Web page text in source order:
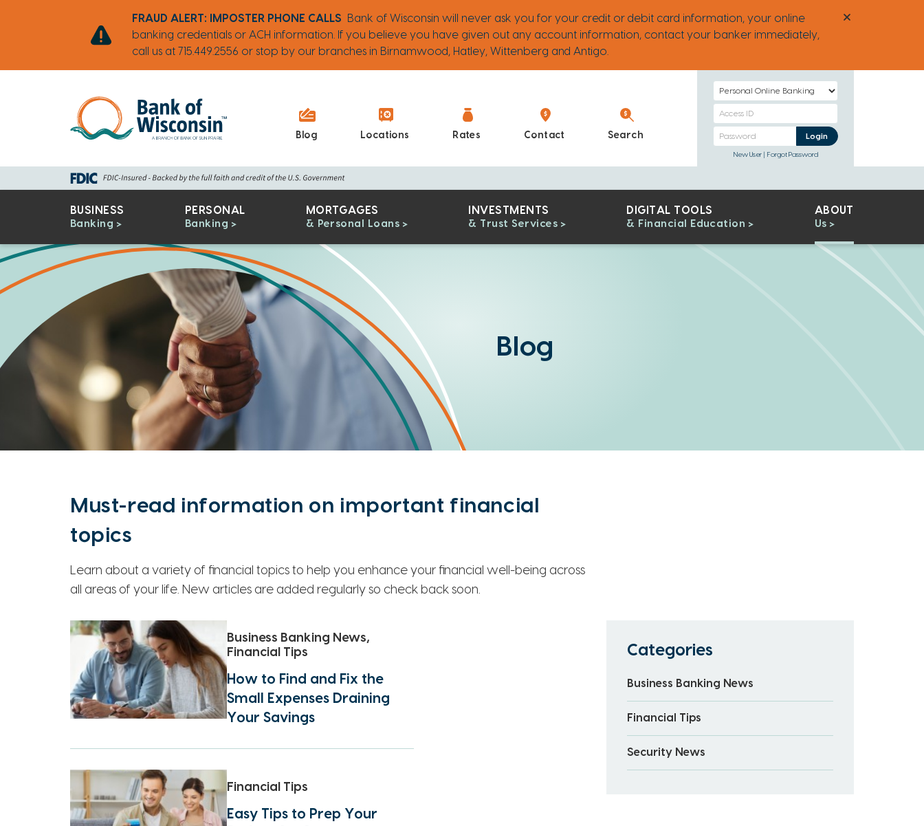
FRAUD ALERT: IMPOSTER PHONE CALLS
Bank of Wisconsin will never ask you for your credit or debit card information, your online
banking credentials or ACH information. If you believe you have given out any account information, contact your banker immediately,
call us at 715.449.2556 or stop by our branches in Birnamwood, Hatley, Wittenberg and Antigo.
Blog Locations Rates Contact Search
Select
Type
Banking
Access
Personal
Banking
Personal Banking
Login
New User Forgot Password
BUSINESS
Banking
PERSONAL
Banking
MORTGAGES
& Personal Loans
INVESTMENTS
& Trust Services
DIGITAL TOOLS
& Financial Education
ABOUT
Us
Blog
Must-read information on important financial
topics
Learn about a variety of financial topics to help you enhance your financial well-being across
all areas of your life. New articles are added regularly so check back soon.
Business Banking News,
Financial Tips
How to Find and Fix the
Small Expenses Draining
Your Savings
Financial Tips
Easy Tips to Prep Your
Categories
Business Banking News
Financial Tips
Security News